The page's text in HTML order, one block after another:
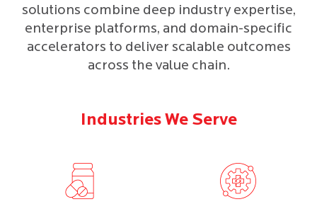
solutions combine deep industry expertise,
enterprise platforms, and domain-specific
accelerators to deliver scalable outcomes
across the value chain.
Industries We Serve